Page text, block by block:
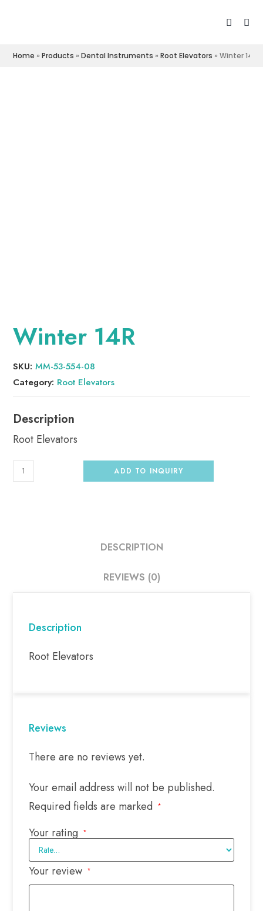
Home »Products »Dental Instruments »Root Elevators »Winter 14R
Winter 14R
SKU:MM-53-554-08
Category: Root Elevators
Root Elevators
ADD TO INQUIRY
DESCRIPTION
REVIEWS (0)
Description
Root Elevators
Reviews
There are no reviews yet.
Your email address will not be published.
Required fields are marked
*
Your rating *
Your review *